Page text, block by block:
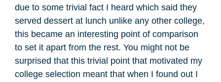
due to some trivial fact I heard which said they
served dessert at lunch unlike any other college,
this became an interesting point of comparison
to set it apart from the rest. You might not be
surprised that this trivial point that motivated my
college selection meant that when I found out I